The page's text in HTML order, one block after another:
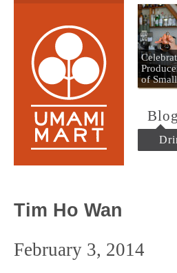
of
Blog
Tim Ho Wan
February 3, 2014